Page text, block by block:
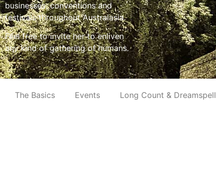
businesses, conventions and
festivals throughout Australasia.
Feel free to invite her to enliven
any kind of gathering of humans.
The Basics Events Long Count & Dreamspell